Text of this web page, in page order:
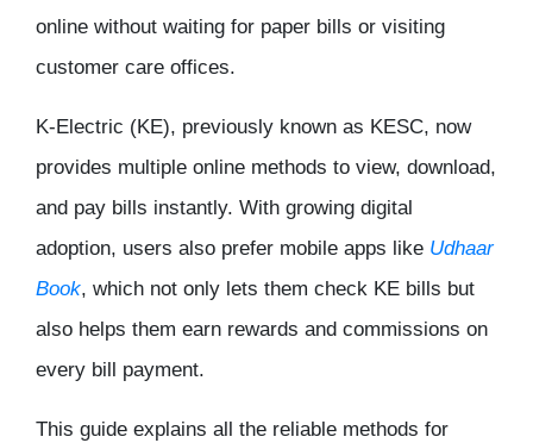
online without waiting for paper bills or visiting
customer care offices.
K-Electric (KE), previously known as KESC, now
provides multiple online methods to view, download,
and pay bills instantly. With growing digital
adoption, users also prefer mobile apps like Udhaar
Book, which not only lets them check KE bills but
also helps them earn rewards and commissions on
every bill payment.
This guide explains all the reliable methods for